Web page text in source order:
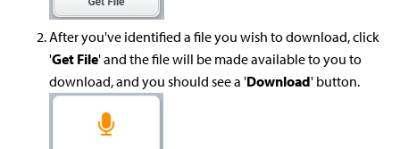
After you've identified a file you wish to download, click
'Get File' and the file will be made available to you to
download, and you should see a 'Download' button.